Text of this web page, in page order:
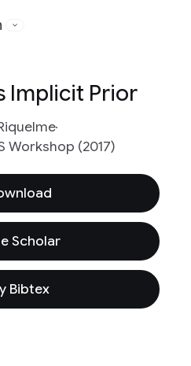
Implicit Prior
Workshop (2017)
Scholar
Bibtex